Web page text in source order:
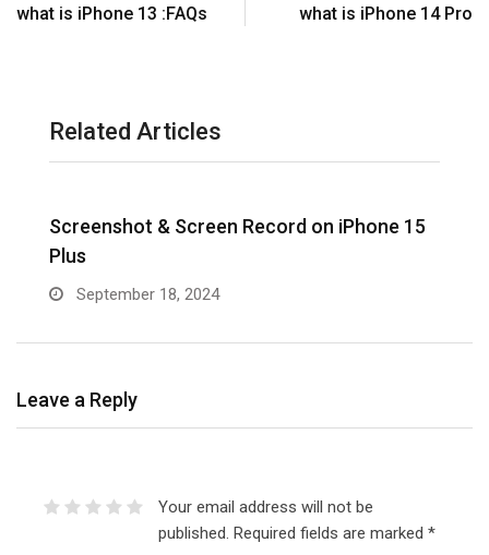
what is iPhone 13 :FAQs what is iPhone 14 Pro
Related Articles
Screenshot & Screen Record on iPhone 15
Plus
September 18, 2024
Leave a Reply
Your email address will not be
published. Required fields are marked *